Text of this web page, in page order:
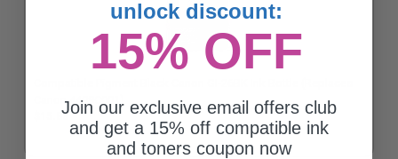
Canon 4409C001)
$15.83
unlock discount:
15% OFF
Join our exclusive email offers club
and get a 15% off compatible ink
and toners coupon now